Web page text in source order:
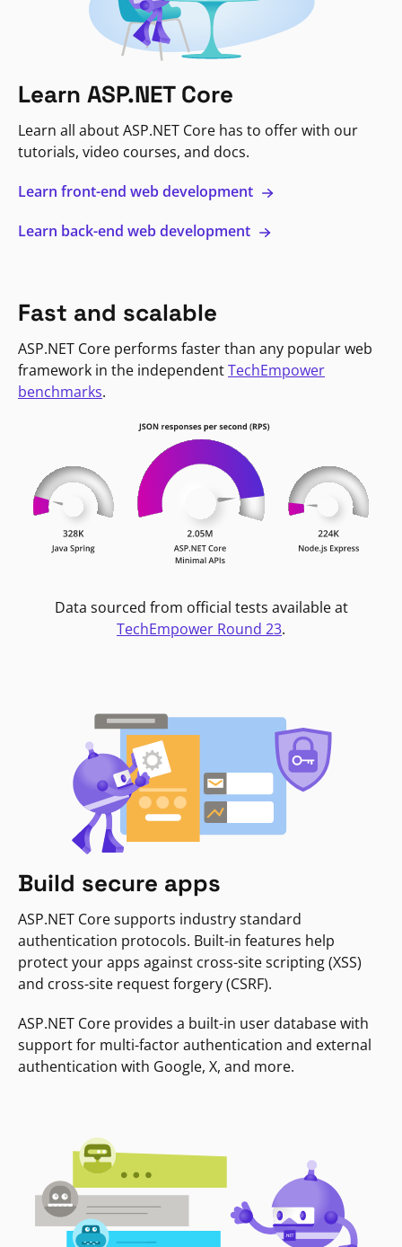
Learn ASP.NET Core
Learn all about ASP.NET Core has to offer with our
tutorials, video courses, and docs.
Learn front-end web development
Learn back-end web development
Fast and scalable
ASP.NET Core performs faster than any popular web
framework in the independentTechEmpower
benchmarks.
Data sourced from official tests available at
TechEmpower Round 23.
Build secure apps
ASP.NET Core supports industry standard
authentication protocols. Built-in features help
protect your apps against cross-site scripting (XSS)
and cross-site request forgery (CSRF).
ASP.NET Core provides a built-in user database with
support for multi-factor authentication and external
authentication with Google, X, and more.